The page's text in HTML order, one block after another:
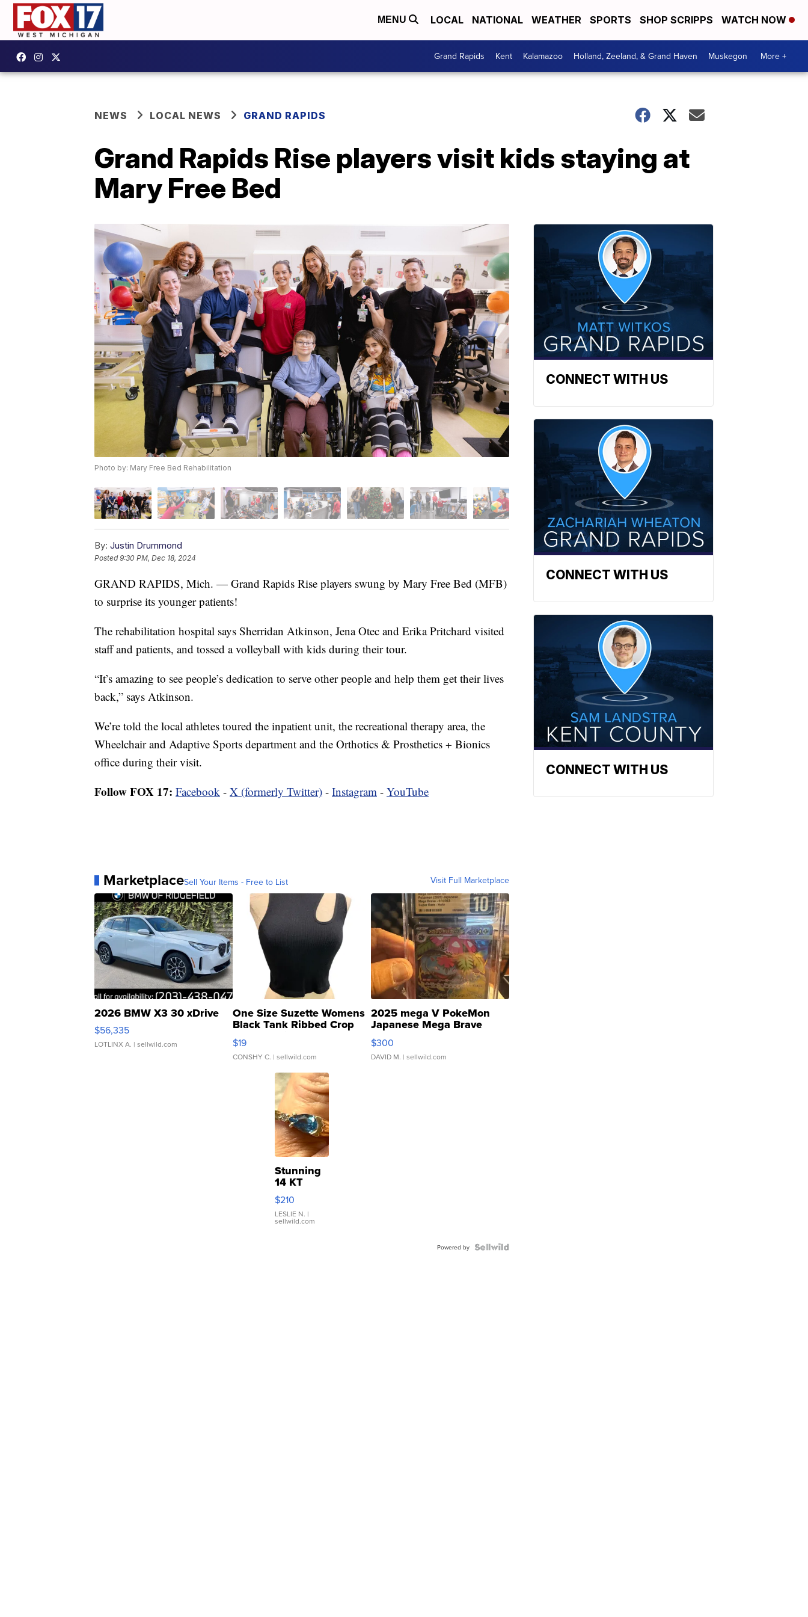
MENU LOCAL NATIONAL WEATHER SPORTS SHOP SCRIPPS WATCH NOW
Grand Rapids Kent Kalamazoo Holland, Zeeland, & Grand Haven Muskegon More +
NEWS LOCAL NEWS GRAND RAPIDS
Grand Rapids Rise players visit kids staying at
Mary Free Bed
Photo by: Mary Free Bed Rehabilitation
By: Justin Drummond
Posted9:30 PM, Dec 18, 2024
GRAND RAPIDS, Mich. — Grand Rapids Rise players swung by Mary Free Bed (MFB)
to surprise its younger patients!
The rehabilitation hospital says Sherridan Atkinson, Jena Otec and Erika Pritchard visited
staff and patients, and tossed a volleyball with kids during their tour.
“It’s amazing to see people’s dedication to serve other people and help them get their lives
back,” says Atkinson.
We’re told the local athletes toured the inpatient unit, the recreational therapy area, the
Wheelchair and Adaptive Sports department and the Orthotics & Prosthetics + Bionics
office during their visit.
Follow FOX 17: Facebook - X (formerly Twitter) - Instagram - YouTube
MarketplaceSell Your Items - Free to List Visit Full Marketplace
2026 BMW X3 30 xDrive
$56,335
LOTLINX A. | sellwild.com
One Size Suzette Womens
Black Tank Ribbed Crop
Asymmetrical ...
$19
CONSHY C. | sellwild.com
2025 mega V PokeMon
Japanese Mega Brave
076/063 Super Rare H...
$300
DAVID M. | sellwild.com
Stunning
14 KT
Yellow
Gold Ring
with Pear
Shaped
$210
LESLIE N. |
sellwild.com
Powered by
CONNECT WITH US
CONNECT WITH US
CONNECT WITH US